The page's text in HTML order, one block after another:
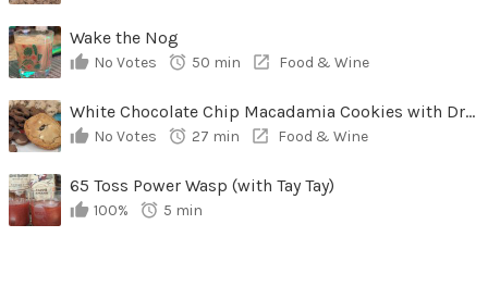
Wake the Nog
No Votes 50 min Food & Wine
White Chocolate Chip Macadamia Cookies with Dried Cherries
No Votes 27 min Food & Wine
65 Toss Power Wasp (with Tay Tay)
100% 5 min